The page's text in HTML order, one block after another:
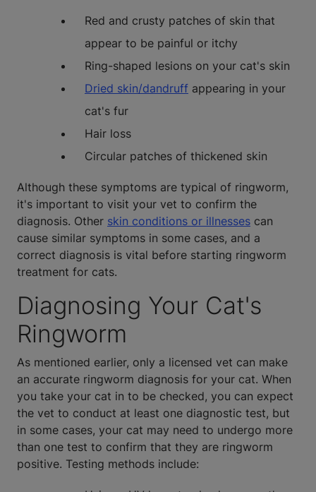
Red and crusty patches of skin that
appear to be painful or itchy
Ring-shaped lesions on your cat's skin
Dried skin/dandruff appearing in your
cat's fur
Hair loss
Circular patches of thickened skin
Although these symptoms are typical of ringworm,
it's important to visit your vet to confirm the
diagnosis. Other skin conditions or illnesses can
cause similar symptoms in some cases, and a
correct diagnosis is vital before starting ringworm
treatment for cats.
Diagnosing Your Cat's
Ringworm
As mentioned earlier, only a licensed vet can make
an accurate ringworm diagnosis for your cat. When
you take your cat in to be checked, you can expect
the vet to conduct at least one diagnostic test, but
in some cases, your cat may need to undergo more
than one test to confirm that they are ringworm
positive. Testing methods include: